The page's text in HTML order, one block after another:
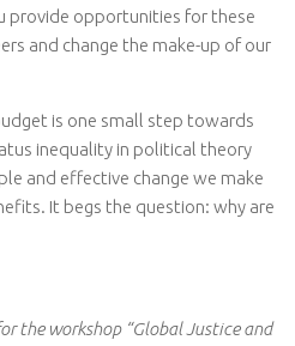
provide opportunities for these
and change the make-up of our
is one small step towards
inequality in political theory
and effective change we make
It begs the question: why are
the workshop “Global Justice and